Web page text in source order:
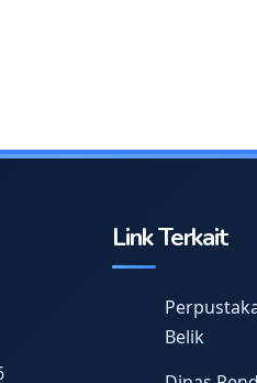
Link Terkait
Belik